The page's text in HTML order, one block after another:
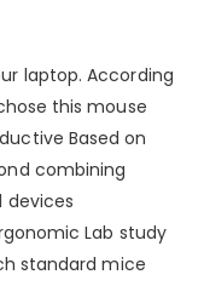
laptop. According
this mouse
Based on
combining
devices
Lab study
standard mice